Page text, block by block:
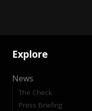
Explore
News
The Check
Press Briefing